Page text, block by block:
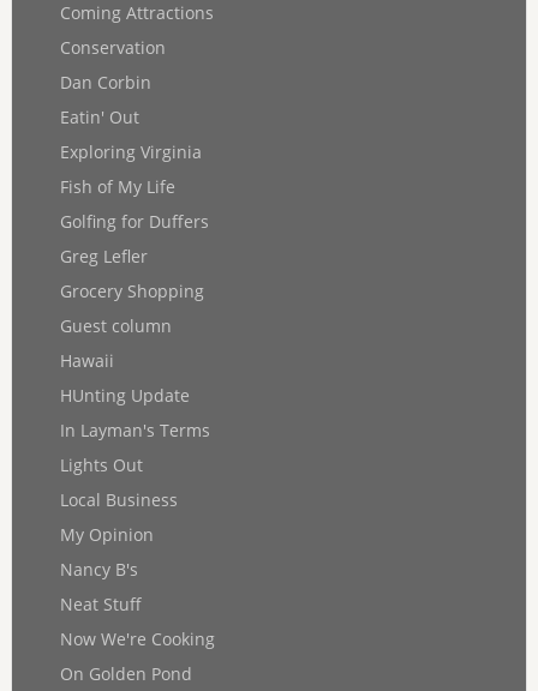
Coming Attractions
Conservation
Dan Corbin
Eatin' Out
Exploring Virginia
Fish of My Life
Golfing for Duffers
Greg Lefler
Grocery Shopping
Guest column
Hawaii
HUnting Update
In Layman's Terms
Lights Out
Local Business
My Opinion
Nancy B's
Neat Stuff
Now We're Cooking
On Golden Pond